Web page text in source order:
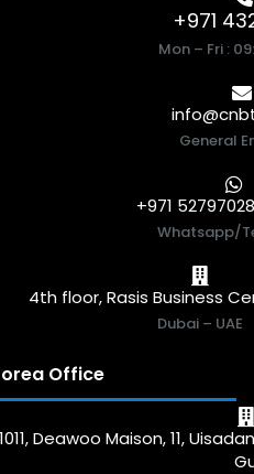
+971
Mon – Fri :
General
+971
Whatsapp/
4th floor, Rasis Business
Dubai – UAE
Office
1011, Deawoo Maison, 11,